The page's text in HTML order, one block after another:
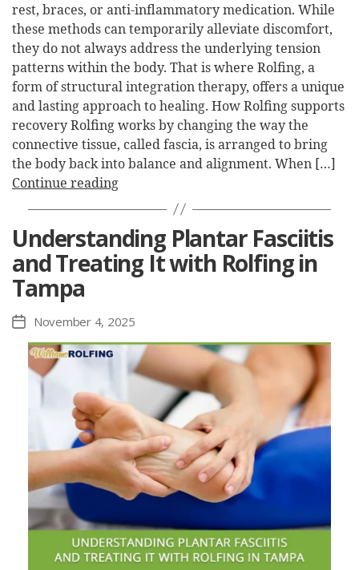
rest, braces, or anti-inflammatory medication. While
these methods can temporarily alleviate discomfort,
they do not always address the underlying tension
patterns within the body. That is where Rolfing, a
form of structural integration therapy, offers a unique
and lasting approach to healing. How Rolfing supports
recovery Rolfing works by changing the way the
connective tissue, called fascia, is arranged to bring
the body back into balance and alignment. When […]
Continue reading
Understanding Plantar Fasciitis
and Treating It with Rolfing in
Tampa
Post
date
November 4, 2025